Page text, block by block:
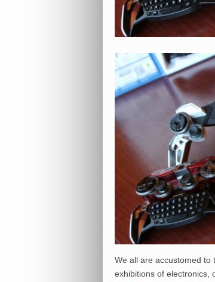
We all are accustomed to
exhibitions of electronics,